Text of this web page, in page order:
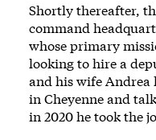
Shortly thereafter,
command
whose primary
looking to hire a
and his wife Andrea
in Cheyenne and
in 2020 he took the